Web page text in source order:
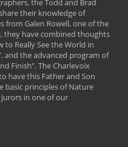
the Todd and Brad
their knowledge of
from Galen Rowell, one of the
they have combined thoughts
to Really See the World in
and the advanced program of
Finish”. The Charlevoix
have this Father and Son
basic principles of Nature
jurors in one of our